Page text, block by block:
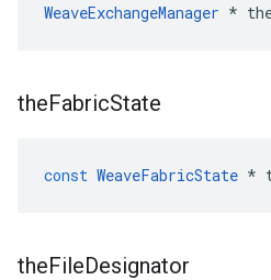
WeaveExchangeManager *
theFabricState
const WeaveFabricState *
theFileDesignator